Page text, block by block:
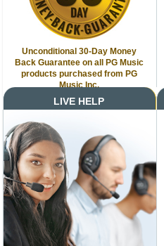
Unconditional 30-Day Money
Back Guarantee on all PG Music
products purchased from PG
Music Inc.
LIVE HELP